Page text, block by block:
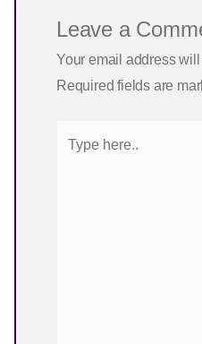
Leave a
Your email address
Required fields are